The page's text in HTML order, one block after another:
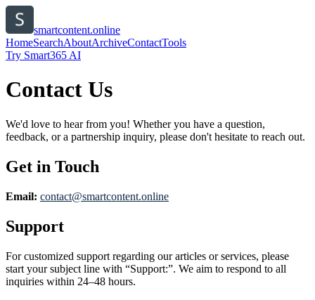
smartcontent.online
HomeSearchAboutArchiveContactTools
Try Smart365 AI
Contact Us
We'd love to hear from you! Whether you have a question,
feedback, or a partnership inquiry, please don't hesitate to reach out.
Get in Touch
Email: contact@smartcontent.online
Support
For customized support regarding our articles or services, please
start your subject line with “Support:”. We aim to respond to all
inquiries within 24–48 hours.